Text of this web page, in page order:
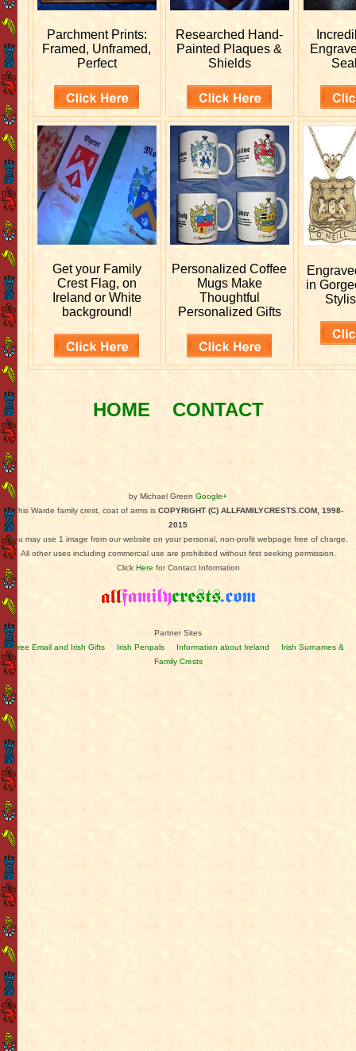
Parchment Prints:
Framed, Unframed,
Perfect
Researched Hand-
Painted Plaques &
Shields
Get your Family
Crest Flag, on
Ireland or White
background!
PersonalizedCoffee
Mugs Make
Thoughtful
Personalized Gifts
in
HOME CONTACT
by Michael Green Google+
This Warde family crest, coat of arms is COPYRIGHT (C) ALLFAMILYCRESTS.COM, 1998-
2015
You may use 1 image from our website on your personal, non-profit webpage free of charge.
All other uses including commercial use are prohibited without first seeking permission.
Click Here for Contact Information
Partner Sites
Free Email and Irish Gifts
Irish Penpals Information about Ireland
Irish Surnames &
Family Crests